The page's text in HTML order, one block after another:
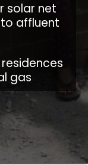
solar net
affluent
gas